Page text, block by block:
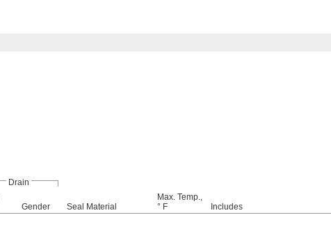
Drain
Gender Seal Material
Max. Temp.,
° F
Includes